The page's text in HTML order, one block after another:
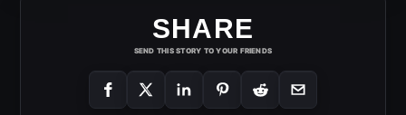
SHARE
SEND THIS STORY TO YOUR FRIENDS